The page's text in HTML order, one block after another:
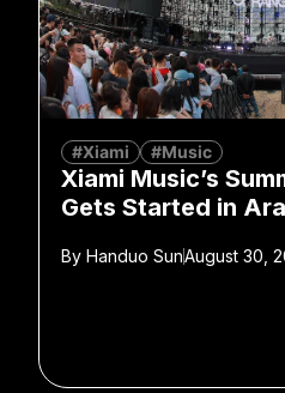
#Xiami #Music
Xiami Music’s
Gets Started in
By Handuo SunAugust 30,